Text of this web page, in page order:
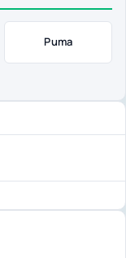
Puma